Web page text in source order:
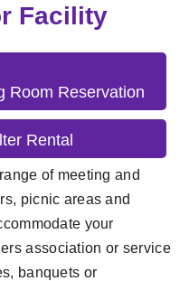
Facility
Room Reservation
Rental
of meeting and
picnic areas and
your
association or service
banquets or